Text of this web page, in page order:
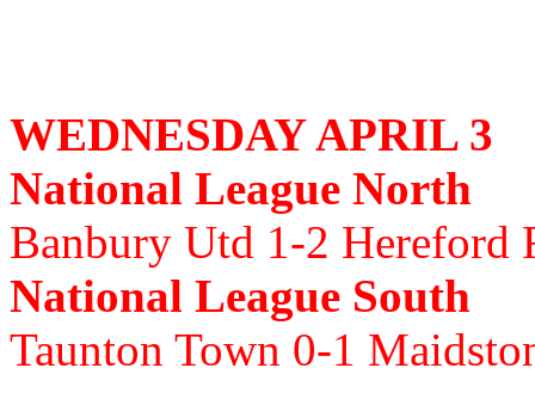
WEDNESDAY APRIL 3
National League North
Banbury Utd 1-2 Hereford
National League South
Taunton Town 0-1